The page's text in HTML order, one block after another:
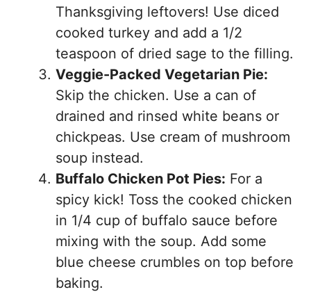
Thanksgiving leftovers! Use diced
cooked turkey and add a 1/2
teaspoon of dried sage to the filling.
Veggie-Packed Vegetarian Pie:
Skip the chicken. Use a can of
drained and rinsed white beans or
chickpeas. Use cream of mushroom
soup instead.
Buffalo Chicken Pot Pies: For a
spicy kick! Toss the cooked chicken
in 1/4 cup of buffalo sauce before
mixing with the soup. Add some
blue cheese crumbles on top before
baking.